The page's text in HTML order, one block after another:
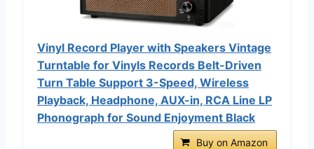
Vinyl Record Player with Speakers Vintage
Turntable for Vinyls Records Belt-Driven
Turn Table Support 3-Speed, Wireless
Playback, Headphone, AUX-in, RCA Line LP
Phonograph for Sound Enjoyment Black
Buy on Amazon